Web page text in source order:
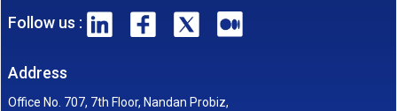
Follow us :
Address
Office No. 707, 7th Floor, Nandan Probiz,